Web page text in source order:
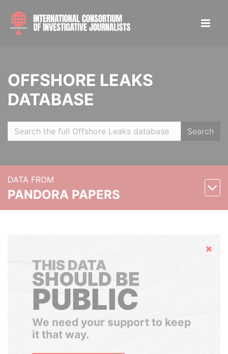
OFFSHORE LEAKS
DATABASE
Search
DATA FROM
PANDORA PAPERS
Hide
THIS DATA
SHOULD BE
PUBLIC
We need your support to keep
it that way.